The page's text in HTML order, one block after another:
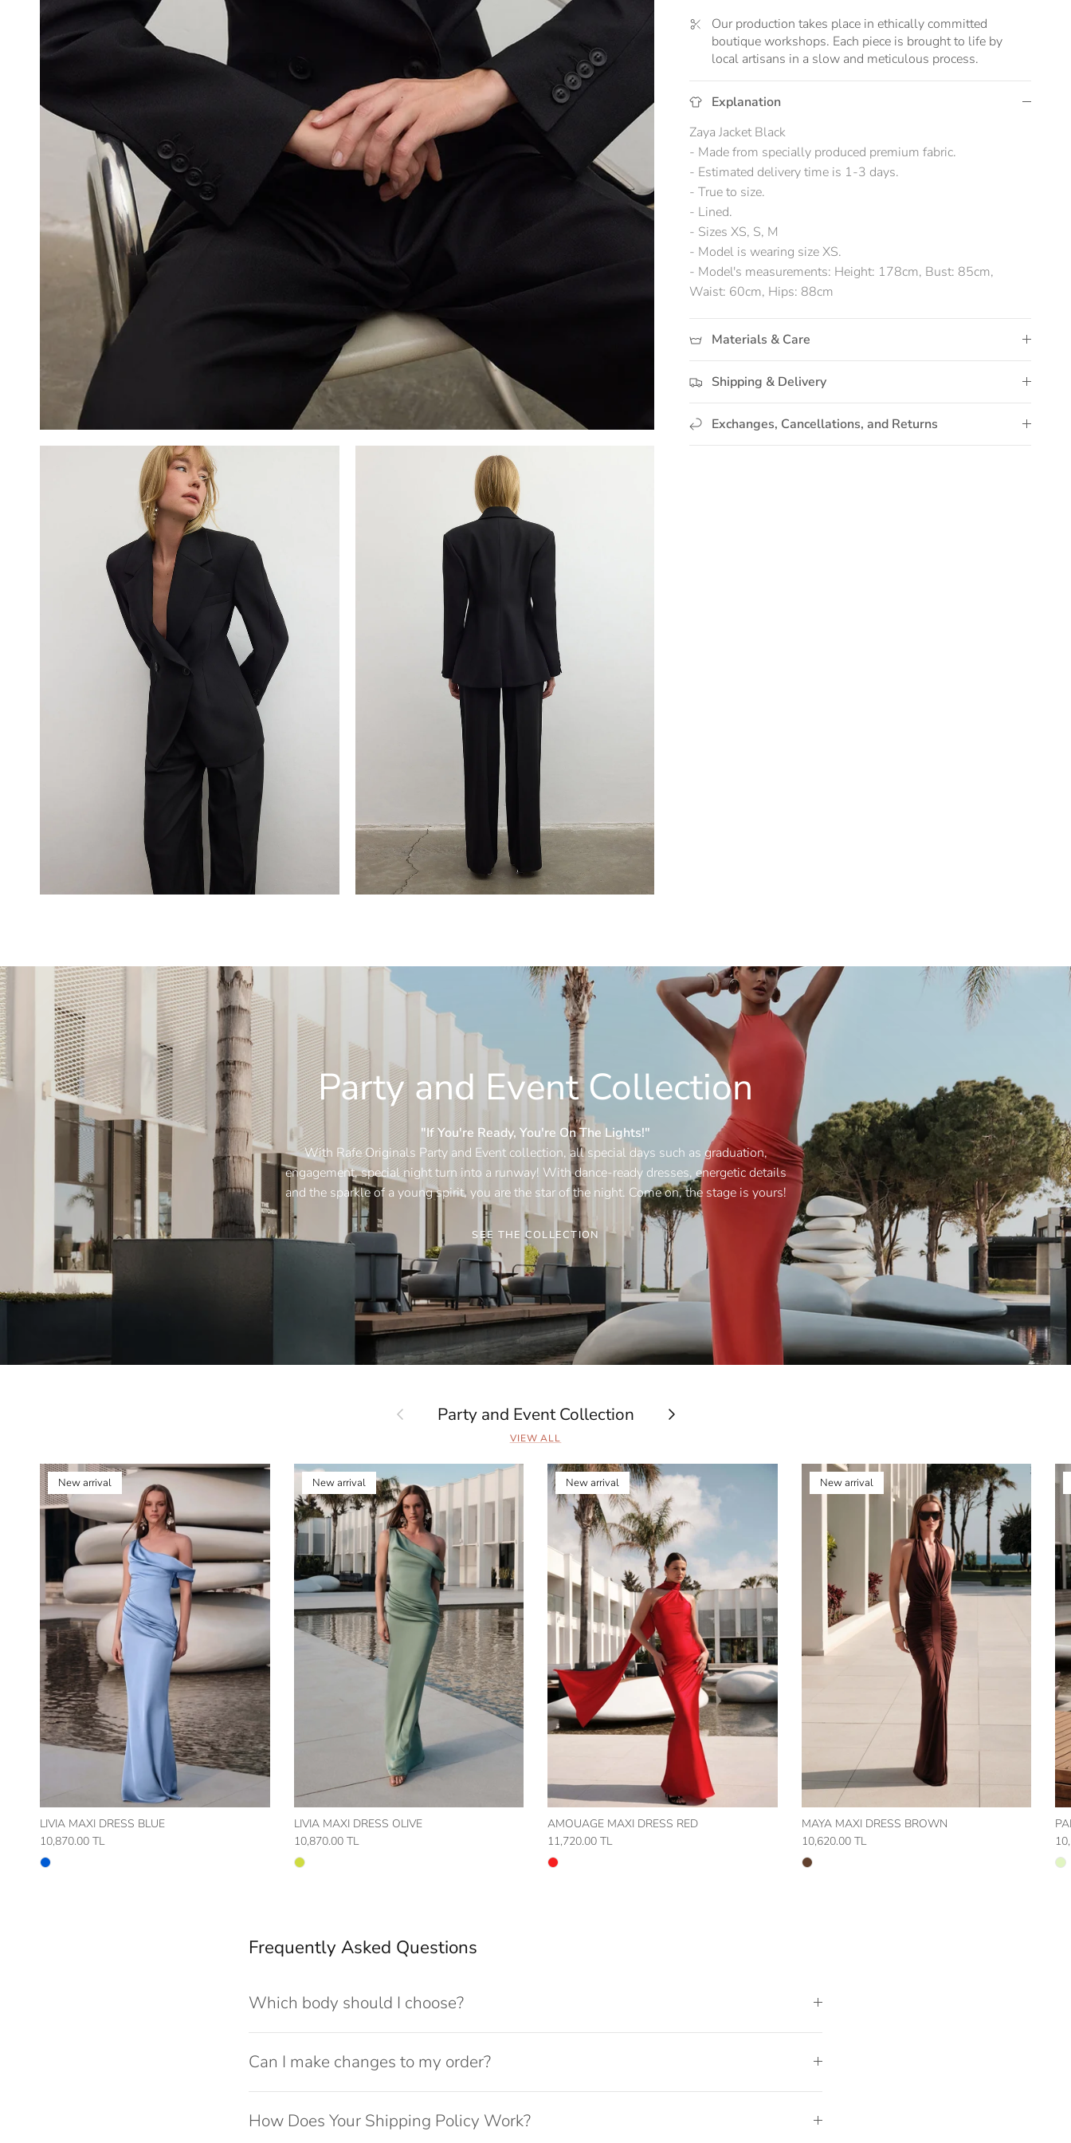
Our production takes place in ethically committed
boutique workshops. Each piece is brought to life by
local artisans in a slow and meticulous process.
Explanation
Zaya Jacket Black
- Made from specially produced premium fabric.
- Estimated delivery time is 1-3 days.
- True to size.
- Lined.
- Sizes XS, S, M
- Model is wearing size XS.
- Model's measurements: Height: 178cm, Bust: 85cm,
Waist: 60cm, Hips: 88cm
Materials & Care
Shipping & Delivery
Exchanges, Cancellations, and Returns
Party and Event Collection
"If You're Ready, You're On The Lights!"
With Rafe Originals Party and Event collection, all special days such as graduation,
engagement, special night turn into a runway! With dance-ready dresses, energetic details
and the sparkle of a young spirit, you are the star of the night. Come on, the stage is yours!
SEE THE COLLECTION
PreviousParty and Event Collection Next
VIEW ALL
New arrival
LIVIA MAXI DRESS BLUE
10,870.00 TL
New arrival
LIVIA MAXI DRESS OLIVE
10,870.00 TL
New arrival
AMOUAGE MAXI DRESS RED
11,720.00 TL
New arrival
MAYA MAXI DRESS BROWN
10,620.00 TL
Frequently Asked Questions
Which body should I choose?
Can I make changes to my order?
How Does Your Shipping Policy Work?